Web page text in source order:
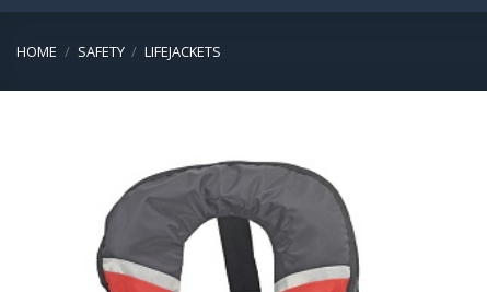
HOME / SAFETY / LIFEJACKETS